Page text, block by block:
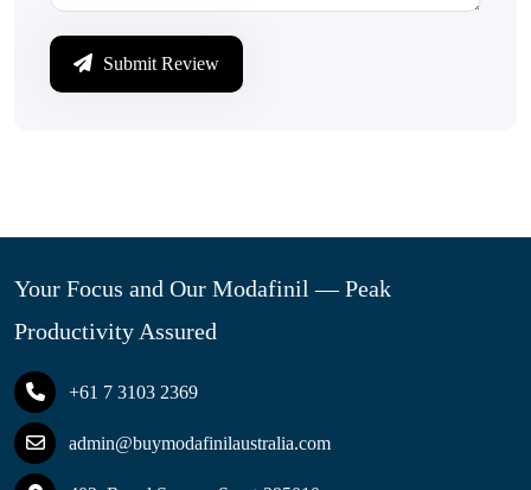
Submit Review
Your Focus and Our Modafinil — Peak
Productivity Assured
+61 7 3103 2369
admin@buymodafinilaustralia.com